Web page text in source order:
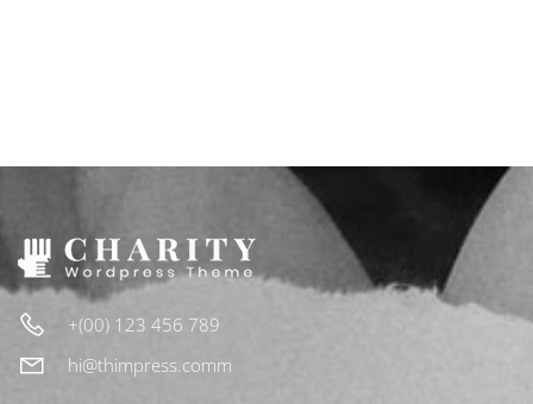
+(00) 123 456 789
hi@thimpress.comm